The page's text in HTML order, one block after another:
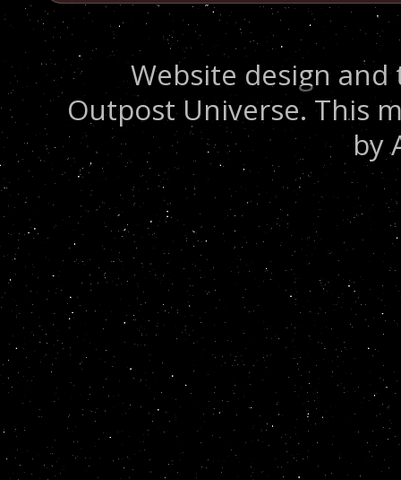
Website design
Outpost Universe. This
by